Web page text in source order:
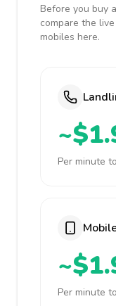
Before you buy
compare the
mobiles here.
Per minute
Per minute